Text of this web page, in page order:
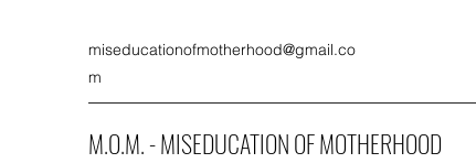
miseducationofmotherhood@gmail.co
m
M.O.M. - MISEDUCATION OF MOTHERHOOD